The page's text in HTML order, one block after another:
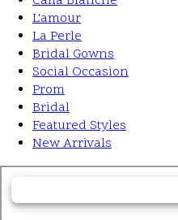
L'amour
La Perle
Bridal Gowns
Social Occasion
Prom
Bridal
Featured Styles
New Arrivals